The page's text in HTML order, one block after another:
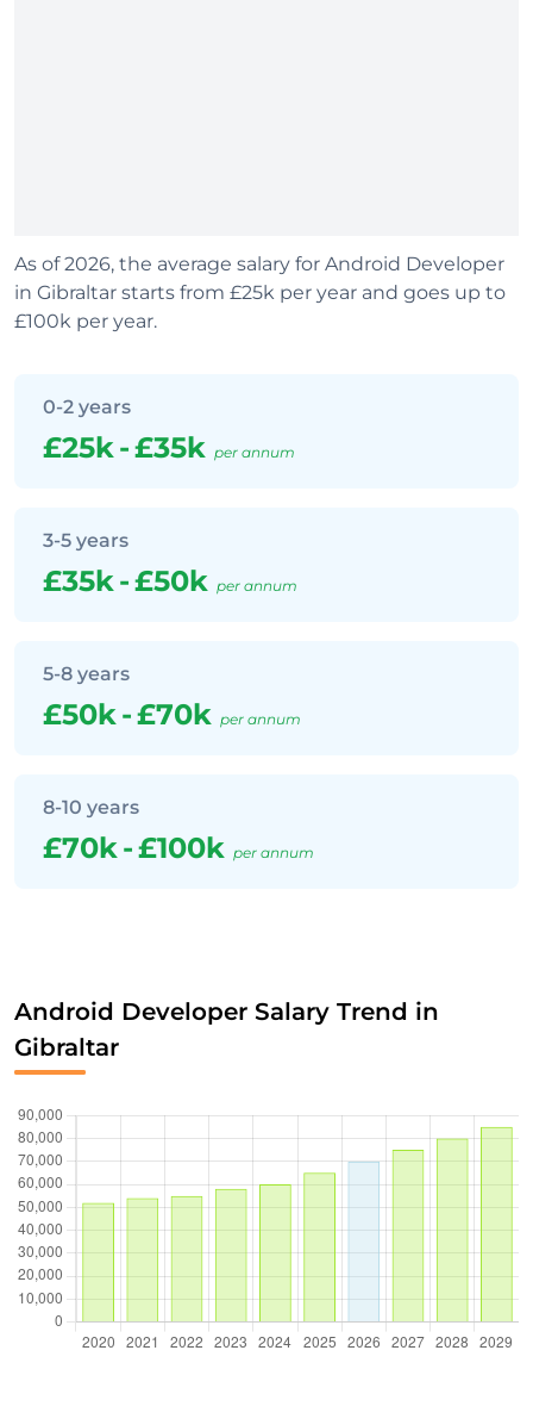
As of 2026, the average salary for Android Developer
in Gibraltar starts from £25k per year and goes up to
£100k per year.
0-2 years
£25k-£35k per annum
3-5 years
£35k-£50k per annum
5-8 years
£50k-£70k per annum
8-10 years
£70k-£100k per annum
Android Developer Salary Trend in
Gibraltar